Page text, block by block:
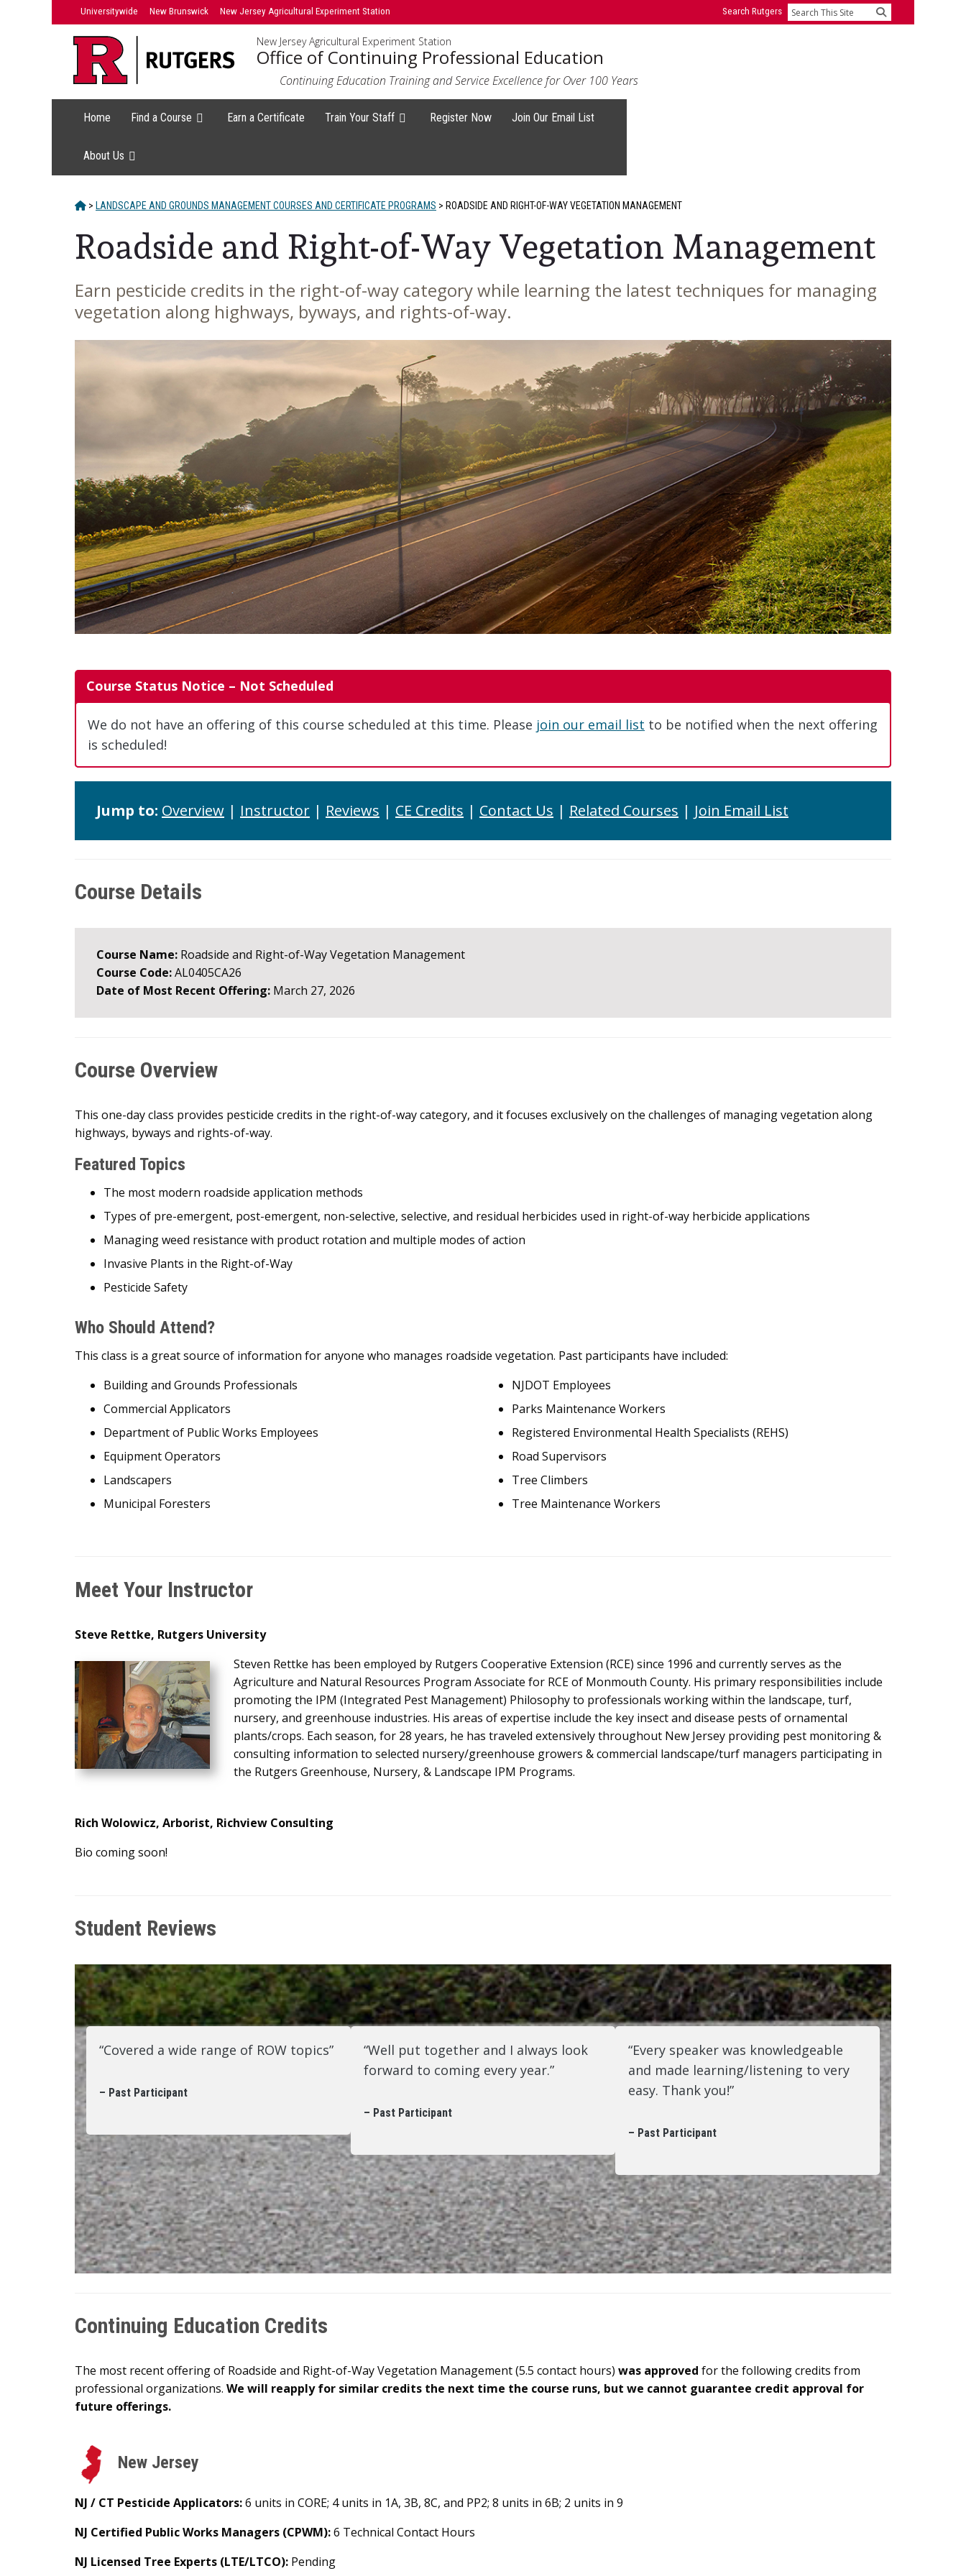
Universitywide New Brunswick New Jersey Agricultural Experiment Station Search Rutgers Search
New Jersey Agricultural Experiment Station
Office of Continuing Professional Education
Continuing Education Training and Service Excellence for Over 100 Years
Home Find a Course Earn a Certificate Train Your Staff Register Now Join Our Email List
About Us
HOME
> LANDSCAPE AND GROUNDS MANAGEMENT COURSES AND CERTIFICATE PROGRAMS > ROADSIDE AND RIGHT-OF-WAY VEGETATION MANAGEMENT
Roadside and Right-of-Way Vegetation Management
Main
Content
Earn pesticide credits in the right-of-way category while learning the latest techniques for managing
vegetation along highways, byways, and rights-of-way.
Course Status Notice – Not Scheduled
We do not have an offering of this course scheduled at this time. Please join our email list to be notified when the next offering
is scheduled!
Jump to: Overview | Instructor | Reviews | CE Credits | Contact Us | Related Courses | Join Email List
Course Details
Course Name: Roadside and Right-of-Way Vegetation Management
Course Code:AL0405CA26
Date of Most Recent Offering: March 27, 2026
Course Overview
This one-day class provides pesticide credits in the right-of-way category, and it focuses exclusively on the challenges of managing vegetation along
highways, byways and rights-of-way.
Featured Topics
The most modern roadside application methods
Types of pre-emergent, post-emergent, non-selective, selective, and residual herbicides used in right-of-way herbicide applications
Managing weed resistance with product rotation and multiple modes of action
Invasive Plants in the Right-of-Way
Pesticide Safety
Who Should Attend?
This class is a great source of information for anyone who manages roadside vegetation. Past participants have included:
Building and Grounds Professionals
Commercial Applicators
Department of Public Works Employees
Equipment Operators
Landscapers
Municipal Foresters
NJDOT Employees
Parks Maintenance Workers
Registered Environmental Health Specialists (REHS)
Road Supervisors
Tree Climbers
Tree Maintenance Workers
Meet Your Instructor
Steve Rettke, Rutgers University
Steven Rettke has been employed by Rutgers Cooperative Extension (RCE) since 1996 and currently serves as the
Agriculture and Natural Resources Program Associate for RCE of Monmouth County. His primary responsibilities include
promoting the IPM (Integrated Pest Management) Philosophy to professionals working within the landscape, turf,
nursery, and greenhouse industries. His areas of expertise include the key insect and disease pests of ornamental
plants/crops. Each season, for 28 years, he has traveled extensively throughout New Jersey providing pest monitoring &
consulting information to selected nursery/greenhouse growers & commercial landscape/turf managers participating in
the Rutgers Greenhouse, Nursery, & Landscape IPM Programs.
Rich Wolowicz, Arborist, Richview Consulting
Bio coming soon!
Student Reviews
“Covered a wide range of ROW topics”
– Past Participant
“Well put together and I always look
forward to coming every year.”
– Past Participant
“Every speaker was knowledgeable
and made learning/listening to very
easy. Thank you!”
– Past Participant
Continuing Education Credits
The most recent offering of Roadside and Right-of-Way Vegetation Management (5.5 contact hours) was approved for the following credits from
professional organizations. We will reapply for similar credits the next time the course runs, but we cannot guarantee credit approval for
future offerings.
New Jersey
NJ / CT Pesticide Applicators:6 units in CORE; 4 units in 1A, 3B, 8C, and PP2; 8 units in 6B; 2 units in 9
NJ Certified Public Works Managers (CPWM):6 Technical Contact Hours
NJ Licensed Tree Experts (LTE/LTCO): Pending